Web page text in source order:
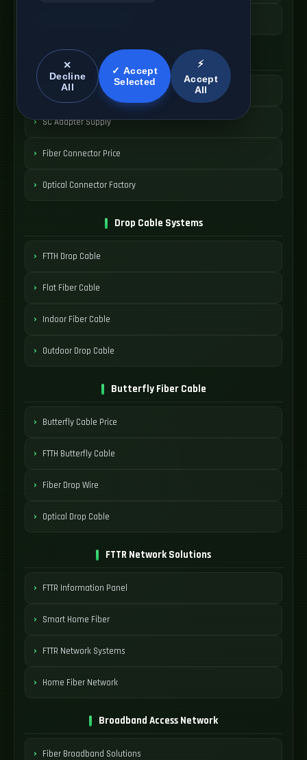
SC Connector Systems
SC Fiber Connector
SC Adapter Supply
Fiber Connector Price
Optical Connector Factory
Drop Cable Systems
FTTH Drop Cable
Flat Fiber Cable
Indoor Fiber Cable
Outdoor Drop Cable
Butterfly Fiber Cable
Butterfly Cable Price
FTTH Butterfly Cable
Fiber Drop Wire
Optical Drop Cable
FTTR Network Solutions
FTTR Information Panel
Smart Home Fiber
FTTR Network Systems
Home Fiber Network
Broadband Access Network
Fiber Broadband Solutions
✕
Decline
All
✓ Accept
Selected
⚡
Accept
All